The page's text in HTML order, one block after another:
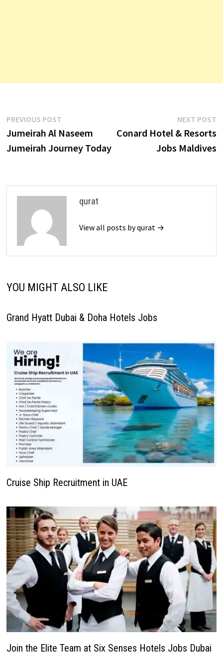
Post
navigation
PREVIOUS POSTPrevious
post:
Jumeirah Al Naseem
Jumeirah Journey Today
NEXT POST
Conard Hotel & Resorts
Jobs Maldives
qurat
View all posts by qurat →
YOU MIGHT ALSO LIKE
Grand Hyatt Dubai & Doha Hotels Jobs
Cruise Ship Recruitment in UAE
Join the Elite Team at Six Senses Hotels Jobs Dubai